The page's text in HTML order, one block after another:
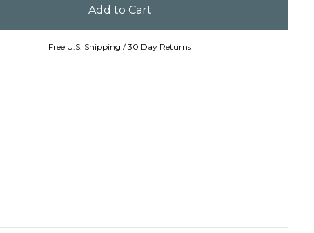
Free U.S. Shipping / 30 Day Returns